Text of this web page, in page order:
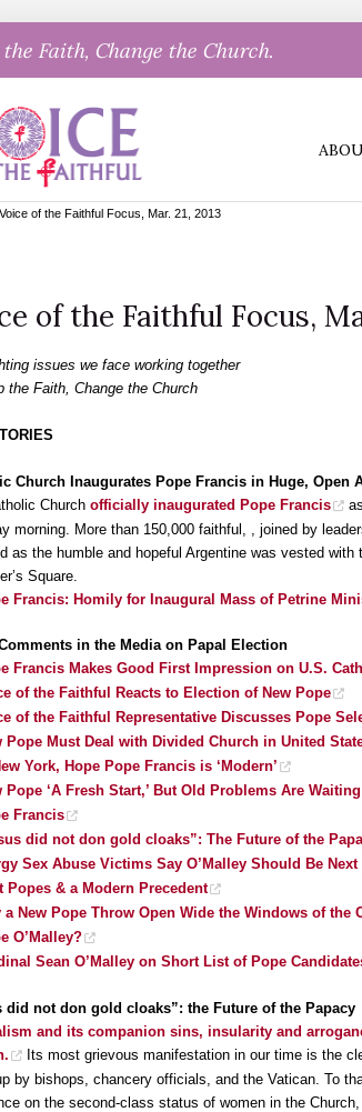
the Faith, Change the Church.
Voice of the Faithful Focus, Mar. 21, 2013
of the Faithful Focus,
issues we face working together
the Faith, Change the Church
Church Inaugurates Pope Francis in Huge, Open
Church officially inaugurated Pope Francis
morning. More than 150,000 faithful, , joined by
as the humble and hopeful Argentine was vested
Square.
Francis: Homily for Inaugural Mass of Petrine
in the Media on Papal Election
Francis Makes Good First Impression on U.S.
of the Faithful Reacts to Election of New Pope
of the Faithful Representative Discusses Pope
Pope Must Deal with Divided Church in United
York, Hope Pope Francis is ‘Modern’
Pope ‘A Fresh Start,’ But Old Problems Are Waiting
Francis
did not don gold cloaks”: The Future of the
Sex Abuse Victims Say O’Malley Should Be Next
Popes & a Modern Precedent
a New Pope Throw Open Wide the Windows of the
O’Malley?
Sean O’Malley on Short List of Pope
did not don gold cloaks”: the Future of the Papacy
and its companion sins, insularity and
Its most grievous manifestation in our time is the
by bishops, chancery officials, and the Vatican. To
on the second-class status of women in the